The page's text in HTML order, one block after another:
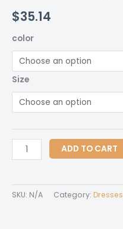
$35.14
color
Size
Over
Women's
ADD TO CART
SKU: N/A Category: Dresses